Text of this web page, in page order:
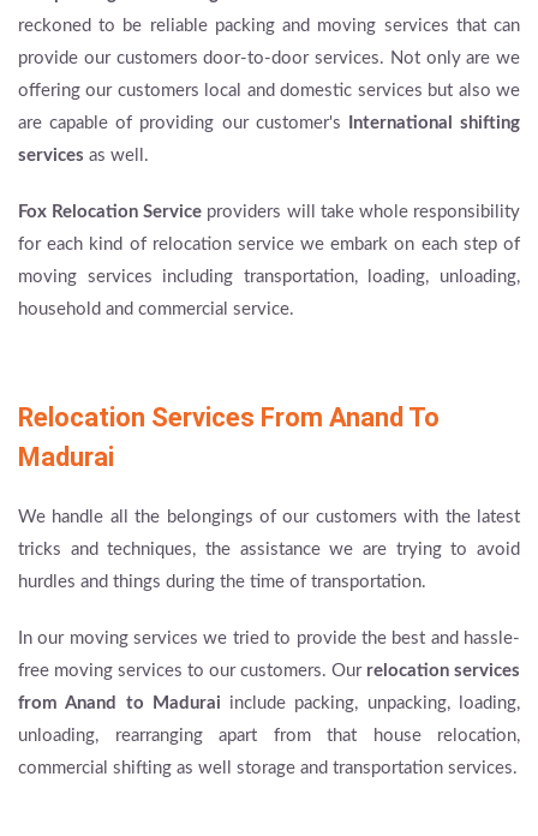
reckoned to be reliable packing and moving services that can
provide our customers door-to-door services. Not only are we
offering our customers local and domestic services but also we
are capable of providing our customer's
International shifting
services as well.
Fox Relocation Service providers will take whole responsibility
for each kind of relocation service we embark on each step of
moving services including transportation, loading, unloading,
household and commercial service.
Relocation Services From Anand To
Madurai
We handle all the belongings of our customers with the latest
tricks and techniques, the assistance we are trying to avoid
hurdles and things during the time of transportation.
In our moving services we tried to provide the best and hassle-
free moving services to our customers. Our relocation services
from Anand to Madurai include packing, unpacking, loading,
unloading, rearranging apart from that house relocation,
commercial shifting as well storage and transportation services.